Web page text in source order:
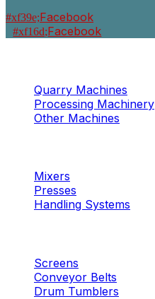
Facebook
Facebook
Quarry Machines
Processing Machinery
Other Machines
Mixers
Presses
Handling Systems
Screens
Conveyor Belts
Drum Tumblers